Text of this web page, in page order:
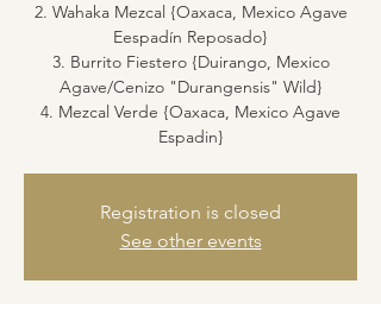
2. Wahaka Mezcal {Oaxaca, Mexico Agave
Eespadín Reposado}
3. Burrito Fiestero {Duirango, Mexico
Agave/Cenizo "Durangensis" Wild}
4. Mezcal Verde {Oaxaca, Mexico Agave
Espadin}
Registration is closed
See other events